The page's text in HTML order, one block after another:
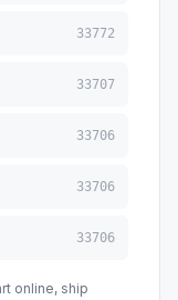
33772
33707
33706
33706
33706
online, ship